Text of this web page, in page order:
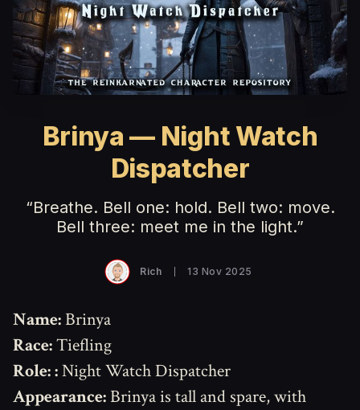
Brinya — Night Watch
Dispatcher
“Breathe. Bell one: hold. Bell two: move.
Bell three: meet me in the light.”
Rich 13 Nov 2025
Name: Brinya
Race:Tiefling
Role::Night Watch Dispatcher
Appearance: Brinya is tall and spare, with